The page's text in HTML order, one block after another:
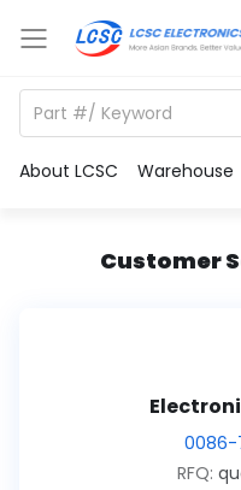
About LCSC Warehouse
Customer
0086-
RFQ: